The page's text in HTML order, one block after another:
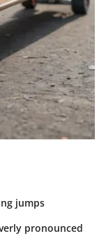
jumps
pronounced